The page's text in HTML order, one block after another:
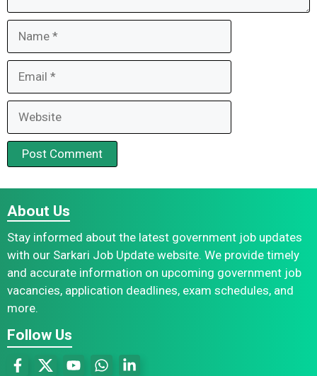
About Us
Stay informed about the latest government job updates
with our Sarkari Job Update website. We provide timely
and accurate information on upcoming government job
vacancies, application deadlines, exam schedules, and
more.
Follow Us